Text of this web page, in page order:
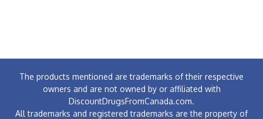
The products mentioned are trademarks of their respective
owners and are not owned by or affiliated with
DiscountDrugsFromCanada.com.
All trademarks and registered trademarks are the property of